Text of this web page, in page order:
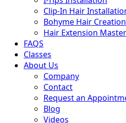
Clip-In Hair
Bohyme Hair
Hair Extension
FAQS
Classes
About Us
Company
Contact
Request an
Blog
Videos